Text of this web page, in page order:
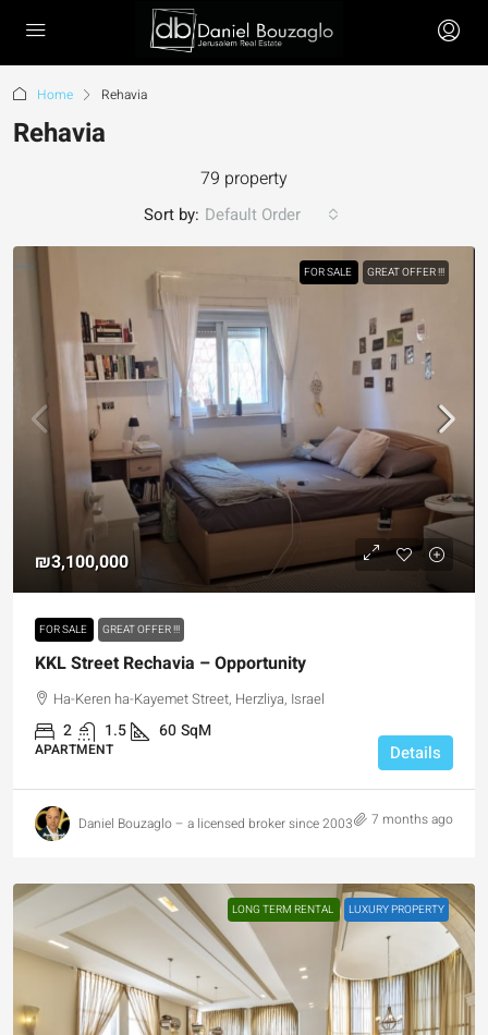
Home Rehavia
Rehavia
79 property
Sort by: Default Order
FOR SALE GREAT OFFER !!!
₪3,100,000
FOR SALE GREAT OFFER !!!
KKL Street Rechavia – Opportunity
Ha-Keren ha-Kayemet Street, Herzliya, Israel
2 1.5 60SqM
APARTMENT Details
Daniel Bouzaglo – a licensed broker since 2003 7 months ago
LONG TERM RENTAL LUXURY PROPERTY